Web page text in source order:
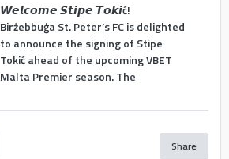
𝙒𝙚𝙡𝙘𝙤𝙢𝙚 𝙎𝙩𝙞𝙥𝙚 𝙏𝙤𝙠𝙞ć!
Birżebbuġa St. Peter’s FC is delighted
to announce the signing of Stipe
Tokić ahead of the upcoming VBET
Malta Premier season. The
Share